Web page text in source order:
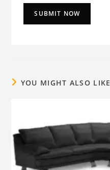
YOU MIGHT ALSO LIKE